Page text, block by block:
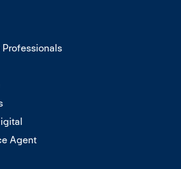
Agent